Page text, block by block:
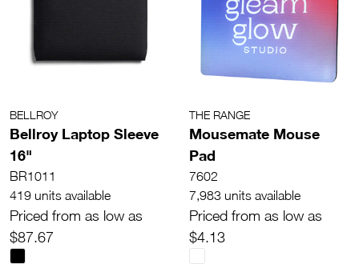
BELLROY
Bellroy Laptop Sleeve
16"
BR1011
419 units available
Priced from as low as
$87.67
THE RANGE
Mousemate Mouse
Pad
7602
7,983 units available
Priced from as low as
$4.13